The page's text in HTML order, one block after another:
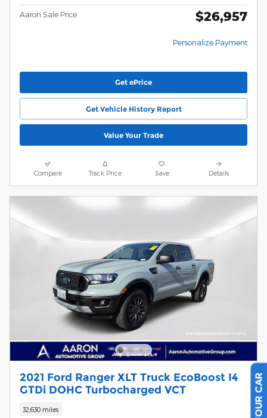
Aaron Sale Price $26,957
Personalize Payment
Get ePrice
Get Vehicle History Report
Value Your Trade
Compare Track Price Save Details
2021 Ford Ranger XLT Truck EcoBoost I4
GTDi DOHC Turbocharged VCT
32,630 miles